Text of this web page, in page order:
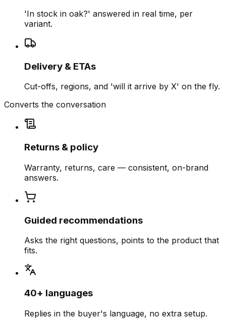
'In stock in oak?' answered in real time, per
variant.
Delivery & ETAs
Cut-offs, regions, and 'will it arrive by X' on the fly.
Converts the conversation
Returns & policy
Warranty, returns, care — consistent, on-brand
answers.
Guided recommendations
Asks the right questions, points to the product that
fits.
40+ languages
Replies in the buyer's language, no extra setup.